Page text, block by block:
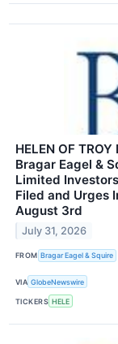
HELEN OF
Bragar Eagel &
Limited
Filed and Urges
August 3rd
July 31, 2026
FROM Bragar Eagel & Squire
VIA GlobeNewswire
TICKERS HELE